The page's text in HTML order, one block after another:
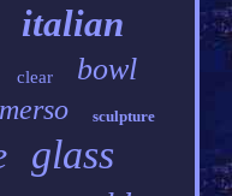
italian
clear bowl
sculpture
glass